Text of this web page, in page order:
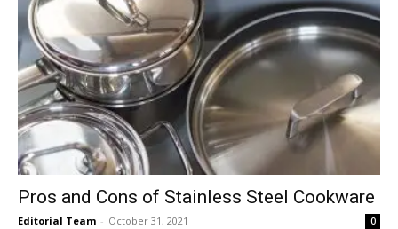
Pros and Cons of Stainless Steel Cookware
Editorial Team - October 31, 2021 0